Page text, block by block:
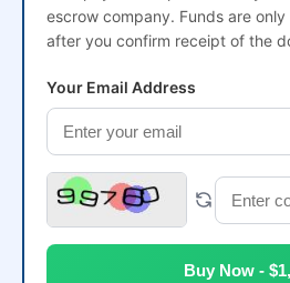
escrow company. Funds are
after you confirm receipt of the
Your Email Address
Buy Now -